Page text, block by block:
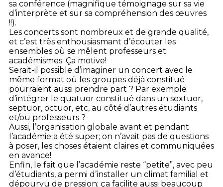
sa conférence (magnifique témoignage sur sa vie
d’interprète et sur sa compréhension des œuvres
!!).
Les concerts sont nombreux et de grande qualité,
et c’est très enthousiasmant d’écouter les
ensembles où se mêlent professeurs et
académismes. Ça motive!
Serait-il possible d’imaginer un concert avec le
même format où les groupes déjà constitué
pourraient aussi prendre part ? Par exemple
d’intégrer le quatuor constitué dans un sextuor,
septuor, octuor, etc, au côté d’autres étudiants
et/ou professeurs ?
Aussi, l’organisation globale avant et pendant
l’académie a été super; on n’avait pas de questions
à poser, les choses étaient claires et communiquées
en avance!
Enfin, le fait que l’académie reste “petite”, avec peu
d’étudiants, a permi d’installer un climat familial et
dépourvu de pression; ça facilite aussi beaucoup